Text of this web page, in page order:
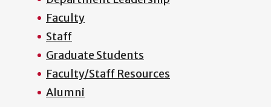
Faculty
Staff
Graduate Students
Faculty/Staff Resources
Alumni